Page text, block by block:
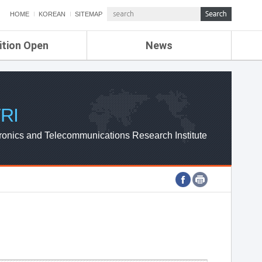
HOME KOREAN SITEMAP
Open News
ETRI NEWS
ETRI WEBZINE
and Telecommunications Research Institute